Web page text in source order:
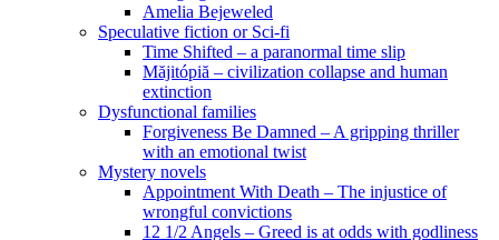
Amelia Bejeweled
Speculative fiction or Sci-fi
Time Shifted – a paranormal time slip
Măjitópiă – civilization collapse and human
extinction
Dysfunctional families
Forgiveness Be Damned – A gripping thriller
with an emotional twist
Mystery novels
Appointment With Death – The injustice of
wrongful convictions
12 1/2 Angels – Greed is at odds with godliness